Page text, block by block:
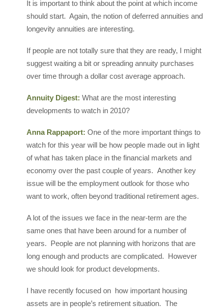
It is important to think about the point at which income
should start. Again, the notion of deferred annuities and
longevity annuities are interesting.
If people are not totally sure that they are ready, I might
suggest waiting a bit or spreading annuity purchases
over time through a dollar cost average approach.
Annuity Digest: What are the most interesting
developments to watch in 2010?
Anna Rappaport: One of the more important things to
watch for this year will be how people made out in light
of what has taken place in the financial markets and
economy over the past couple of years. Another key
issue will be the employment outlook for those who
want to work, often beyond traditional retirement ages.
A lot of the issues we face in the near-term are the
same ones that have been around for a number of
years. People are not planning with horizons that are
long enough and products are complicated. However
we should look for product developments.
I have recently focused on how important housing
assets are in people’s retirement situation. The